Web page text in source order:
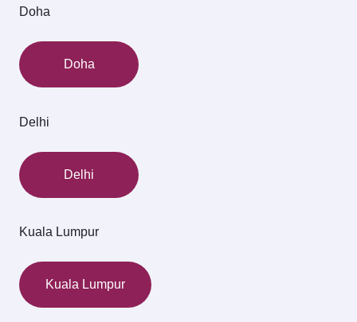
Doha
Doha
Delhi
Delhi
Kuala Lumpur
Kuala Lumpur